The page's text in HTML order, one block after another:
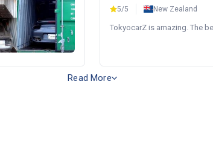
5/5 New Zealand
TokyocarZ is amazing. The
Read More